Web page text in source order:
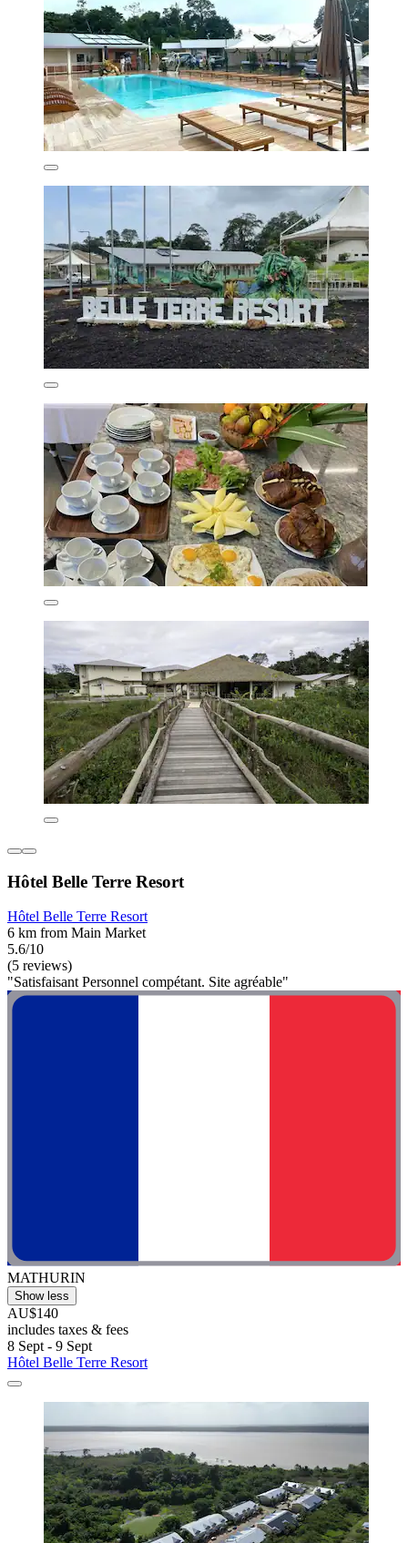
Hôtel Belle Terre Resort
Hôtel Belle Terre Resort
6 km from Main Market
5.6/10
(5 reviews)
"Satisfaisant Personnel compétant. Site agréable"
MATHURIN
Show less
AU$140
includes taxes & fees
8 Sept - 9 Sept
Hôtel Belle Terre Resort